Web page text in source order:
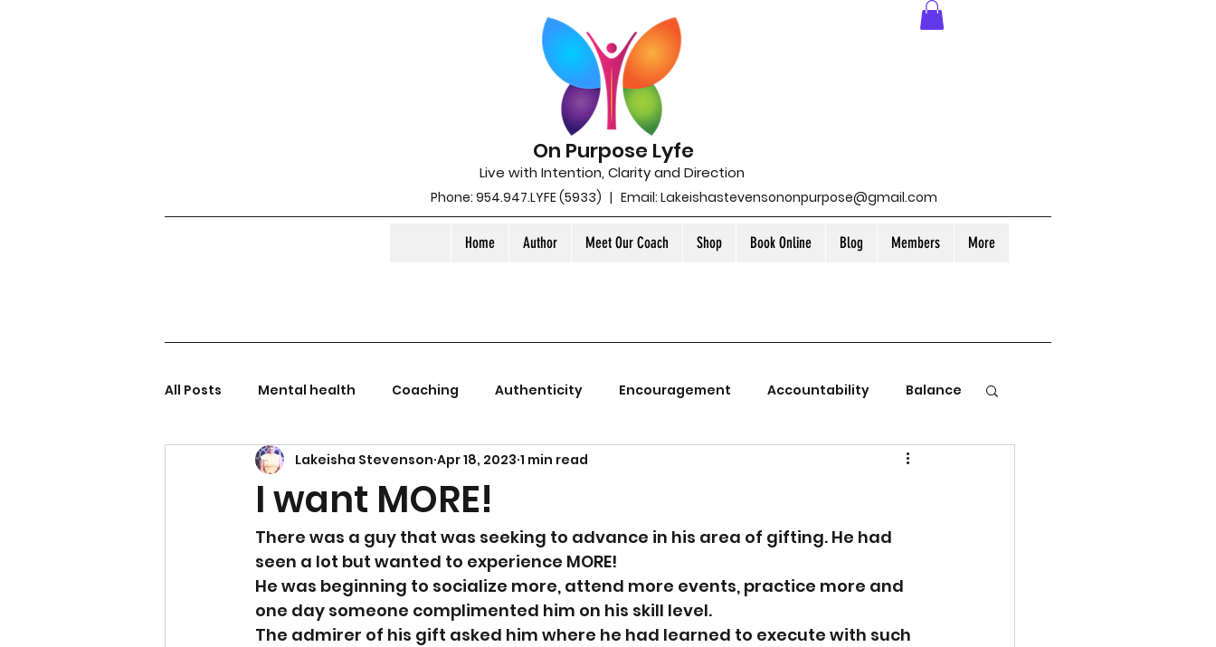
On Purpose Lyfe
Live with Intention, Clarity and Direction
Phone: 954.947.LYFE (5933) | Email: Lakeishastevensononpurpose@gmail.com
Home Author Meet Our Coach Shop Book Online Blog Members More
All Posts Mental health Coaching Authenticity Encouragement Accountability Balance
Empowerment
I want MORE!
Lakeisha Stevenson Apr 18, 2023 1 min read
There was a guy that was seeking to advance in his area of gifting. He had
seen a lot but wanted to experience MORE!
He was beginning to socialize more, attend more events, practice more and
one day someone complimented him on his skill level.
The admirer of his gift asked him where he had learned to execute with such